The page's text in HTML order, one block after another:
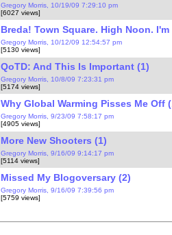
Gregory Morris, 10/19/09 7:29:10 pm
[6027 views]
Breda! Town Square. High Noon.
Gregory Morris, 10/12/09 12:54:57 pm
[5130 views]
QoTD: And This Is Important (1)
Gregory Morris, 10/8/09 7:23:31 pm
[5174 views]
Why Global Warming Pisses Me Off
Gregory Morris, 9/23/09 7:58:17 pm
[4905 views]
More New Shooters (1)
Gregory Morris, 9/16/09 9:14:17 pm
[5114 views]
Missed My Blogoversary (2)
Gregory Morris, 9/16/09 7:39:56 pm
[5759 views]